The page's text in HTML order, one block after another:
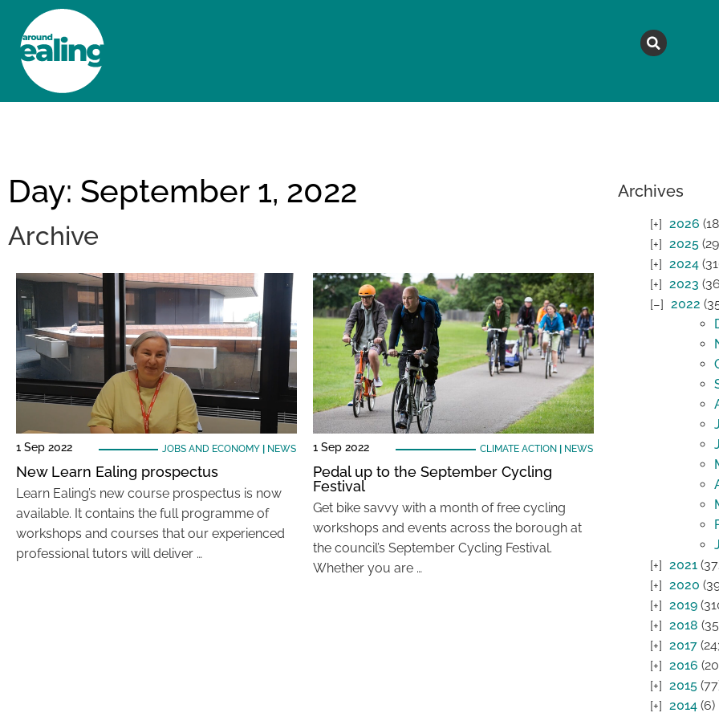
Day: September 1, 2022
Archive
1 Sep 2022 JOBS AND ECONOMY| NEWS
New Learn Ealing prospectus
Learn Ealing’s new course prospectus is now
available. It contains the full programme of
workshops and courses that our experienced
professional tutors will deliver …
1 Sep 2022 CLIMATE ACTION NEWS
Pedal up to the September Cycling
Festival
Get bike savvy with a month of free cycling
workshops and events across the borough at
the council’s September Cycling Festival.
Whether you are …
Archives
2026
2025
2024
2023
2022
2021
2020
2019
2018
2017
2016
2015
2014(6)